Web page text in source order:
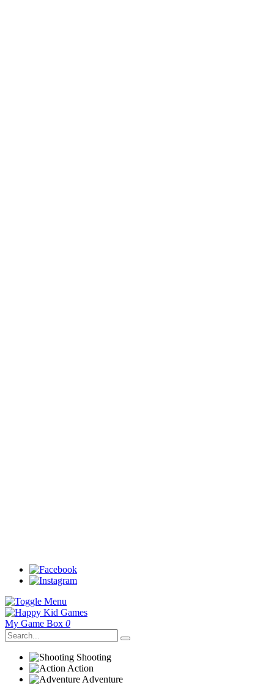
My Game Box 0
Shooting
Action
Adventure